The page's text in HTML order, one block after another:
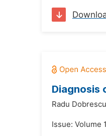
Diagnosis
Radu
Issue: Volume